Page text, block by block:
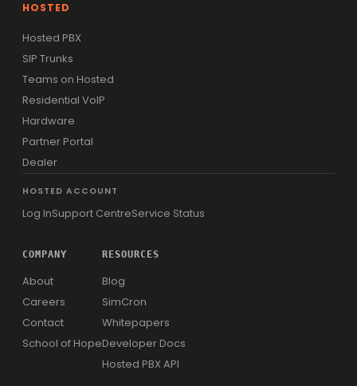
HOSTED
Hosted PBX
SIP Trunks
Teams on Hosted
Residential VoIP
Hardware
Partner Portal
Dealer
HOSTED ACCOUNT
Log InSupport CentreService Status
COMPANY
About
Careers
Contact
School of Hope
RESOURCES
Blog
SimCron
Whitepapers
Developer Docs
Hosted PBX API